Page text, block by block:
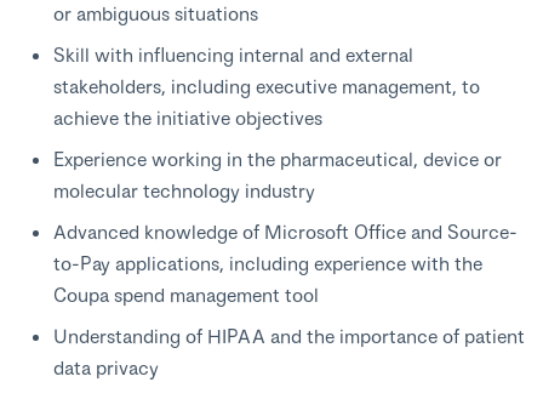
or ambiguous situations
Skill with influencing internal and external
stakeholders, including executive management, to
achieve the initiative objectives
Experience working in the pharmaceutical, device or
molecular technology industry
Advanced knowledge of Microsoft Office and Source-
to-Pay applications, including experience with the
Coupa spend management tool
Understanding of HIPAA and the importance of patient
data privacy